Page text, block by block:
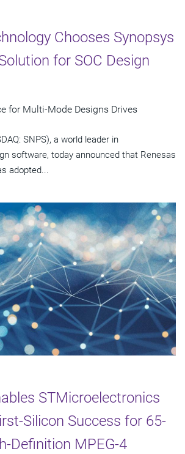
Chooses Synopsys
for SOC Design
for Multi-Mode Designs Drives
SNPS), a world leader in
software, today announced that Renesas
adopted...
STMicroelectronics
Silicon Success for 65-
Definition MPEG-4